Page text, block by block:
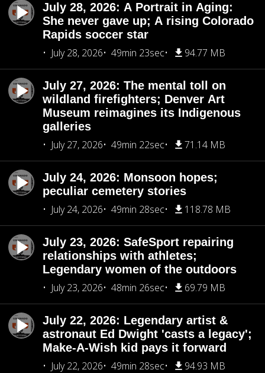
July 28, 2026: A Portrait in Aging:
She never gave up; A rising Colorado
Rapids soccer star
July 28, 2026
49min 23sec 94.77 MB
July 27, 2026: The mental toll on
wildland firefighters; Denver Art
Museum reimagines its Indigenous
galleries
July 27, 2026
49min 22sec 71.14 MB
July 24, 2026: Monsoon hopes;
peculiar cemetery stories
July 24, 2026
49min 28sec 118.78 MB
July 23, 2026: SafeSport repairing
relationships with athletes;
Legendary women of the outdoors
July 23, 2026
48min 26sec 69.79 MB
July 22, 2026: Legendary artist &
astronaut Ed Dwight 'casts a legacy';
Make-A-Wish kid pays it forward
July 22, 2026
49min 28sec 94.93 MB